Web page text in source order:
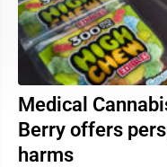
Medical
Berry offers
harms